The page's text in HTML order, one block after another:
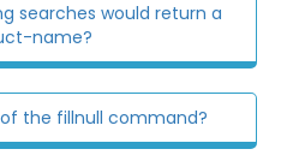
searches would return a
name?
the fillnull command?